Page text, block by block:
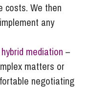
costs. We then
any
hybrid mediation –
matters or
negotiating